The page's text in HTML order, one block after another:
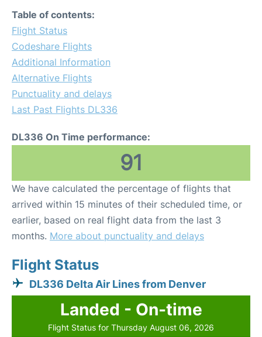
Table of contents:
Flight Status
Codeshare Flights
Additional Information
Alternative Flights
Punctuality and delays
Last Past Flights DL336
DL336 On Time performance:
91
We have calculated the percentage of flights that
arrived within 15 minutes of their scheduled time, or
earlier, based on real flight data from the last 3
months. More about punctuality and delays
Flight Status
DL336 Delta Air Lines from Denver
Landed - On-time
Flight Status for Thursday August 06, 2026